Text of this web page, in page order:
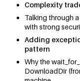
Complexity
Talking through
with strong
Adding
pattern
Why the
DownloadDir